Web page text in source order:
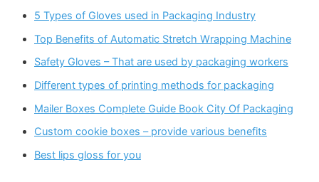
5 Types of Gloves used in Packaging Industry
Top Benefits of Automatic Stretch Wrapping Machine
Safety Gloves – That are used by packaging workers
Different types of printing methods for packaging
Mailer Boxes Complete Guide Book City Of Packaging
Custom cookie boxes – provide various benefits
Best lips gloss for you